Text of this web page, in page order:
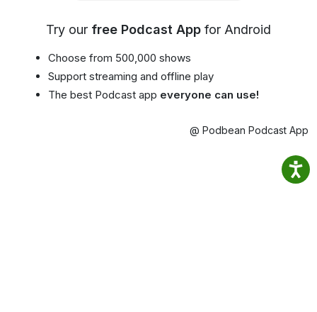
Try our free Podcast App for Android
Choose from 500,000 shows
Support streaming and offline play
The best Podcast app everyone can use!
@ Podbean Podcast App